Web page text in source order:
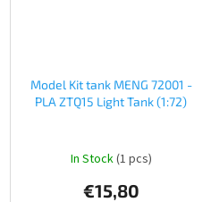
Model Kit tank MENG 72001 -
PLA ZTQ15 Light Tank (1:72)
In Stock(1 pcs)
€15,80